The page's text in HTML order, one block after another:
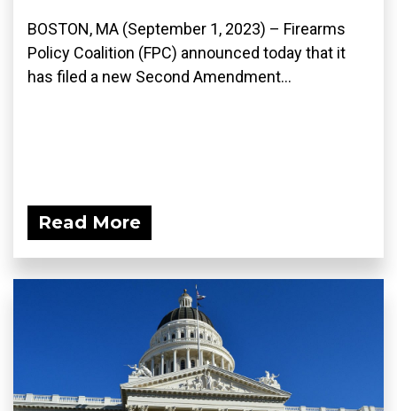
BOSTON, MA (September 1, 2023) – Firearms
Policy Coalition (FPC) announced today that it
has filed a new Second Amendment...
Read More